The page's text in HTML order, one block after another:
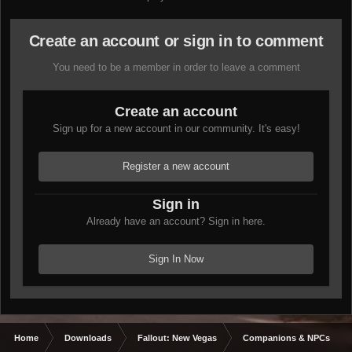
Create an account or sign in to comment
You need to be a member in order to leave a comment
Create an account
Sign up for a new account in our community. It's easy!
Register a new account
Sign in
Already have an account? Sign in here.
Sign In Now
Home Downloads Fallout: New Vegas Companions & NPCs